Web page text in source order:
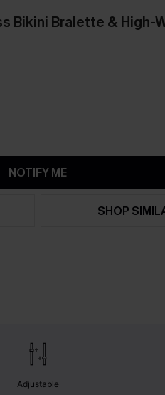
Bikini Bralette & High-
NOTIFY ME
SHOP
Adjustable